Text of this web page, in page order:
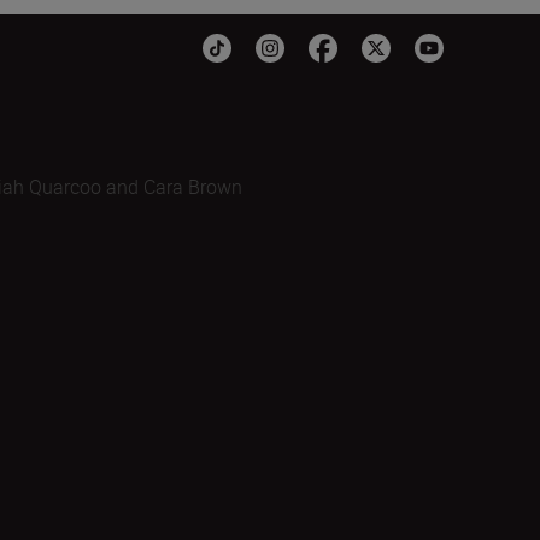
Quarcoo and Cara Brown